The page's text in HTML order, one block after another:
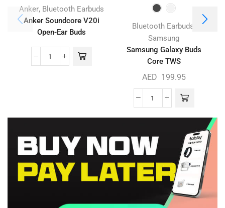
Anker, Bluetooth Earbuds
Anker Soundcore V20i
Open-Ear Buds
Bluetooth Earbuds
Samsung
Samsung Galaxy Buds
Core TWS
AED 199.95